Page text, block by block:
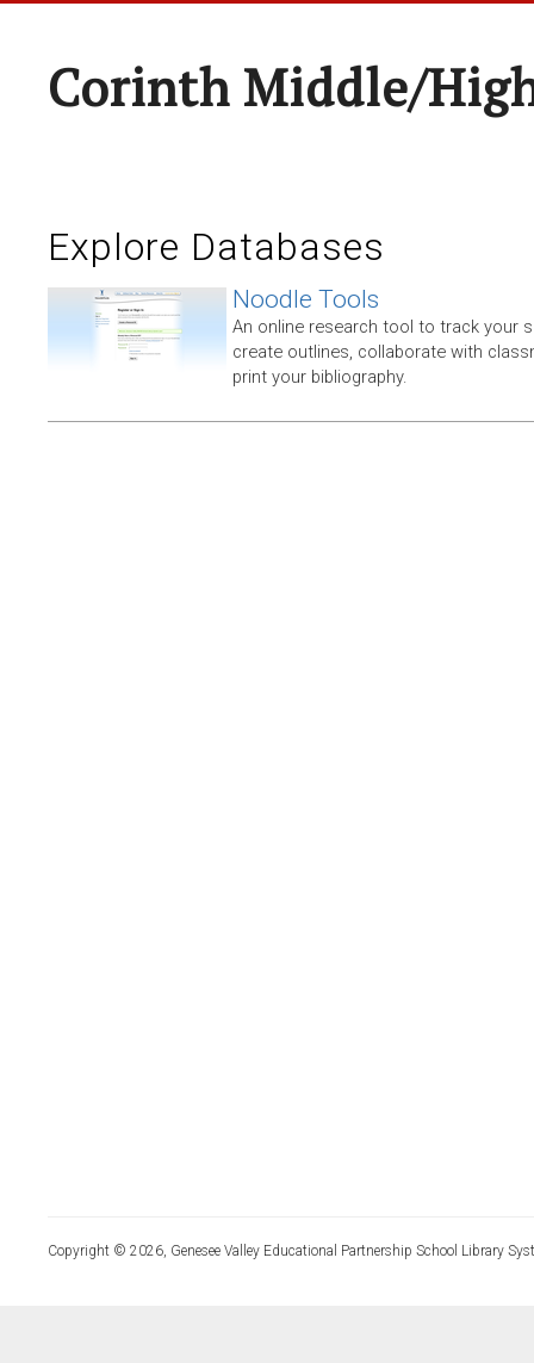
Corinth Middle/
Explore Databases
Noodle Tools
An online research tool to track your
create outlines, collaborate with
print your bibliography.
Copyright © 2026, Genesee Valley Educational Partnership School Library